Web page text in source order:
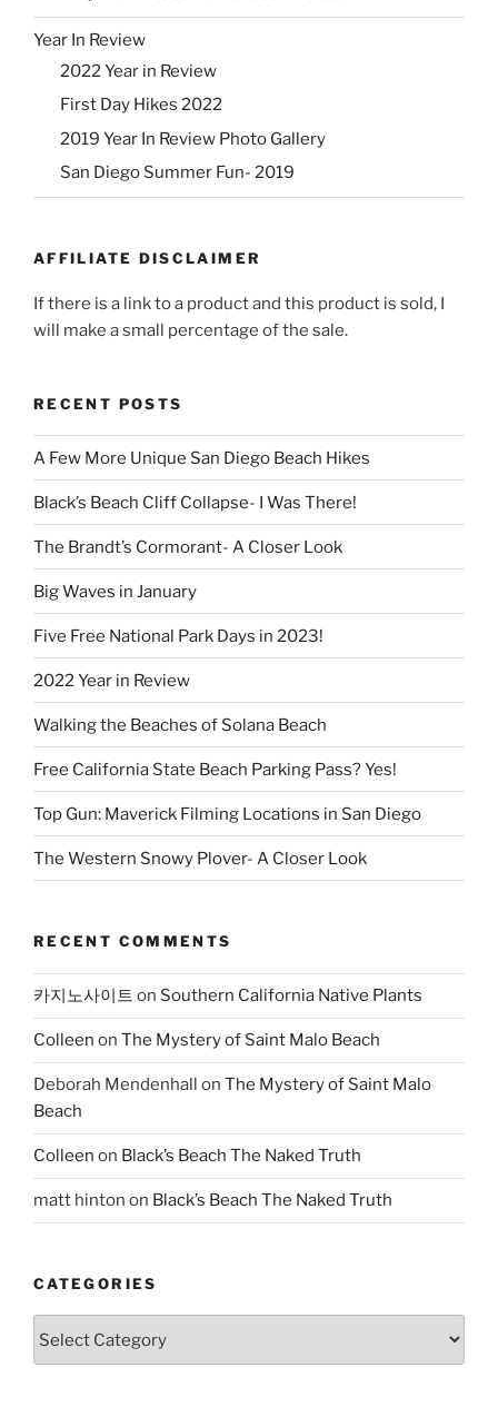
Year In Review
2022 Year in Review
First Day Hikes 2022
2019 Year In Review Photo Gallery
San Diego Summer Fun- 2019
AFFILIATE DISCLAIMER
If there is a link to a product and this product is sold, I
will make a small percentage of the sale.
RECENT POSTS
A Few More Unique San Diego Beach Hikes
Black’s Beach Cliff Collapse- I Was There!
The Brandt’s Cormorant- A Closer Look
Big Waves in January
Five Free National Park Days in 2023!
2022 Year in Review
Walking the Beaches of Solana Beach
Free California State Beach Parking Pass? Yes!
Top Gun: Maverick Filming Locations in San Diego
The Western Snowy Plover- A Closer Look
RECENT COMMENTS
카지노사이트 on Southern California Native Plants
Colleen on The Mystery of Saint Malo Beach
Deborah Mendenhall on The Mystery of Saint Malo
Beach
Colleen on Black’s Beach The Naked Truth
matt hinton on Black’s Beach The Naked Truth
CATEGORIES